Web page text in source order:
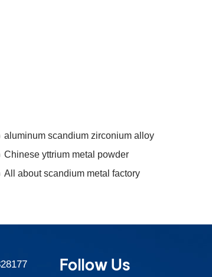
aluminum scandium zirconium alloy
Chinese yttrium metal powder
All about scandium metal factory
Follow Us